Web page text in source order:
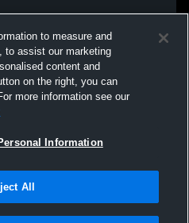
to measure and
to assist our marketing
content and
on the right, you can
more information see our
Information
All